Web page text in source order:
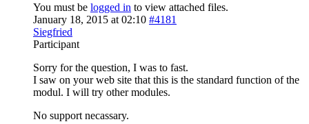
You must be logged in to view attached files.
January 18, 2015 at 02:10 #4181
Siegfried
Participant
Sorry for the question, I was to fast.
I saw on your web site that this is the standard function of the
modul. I will try other modules.
No support necassary.